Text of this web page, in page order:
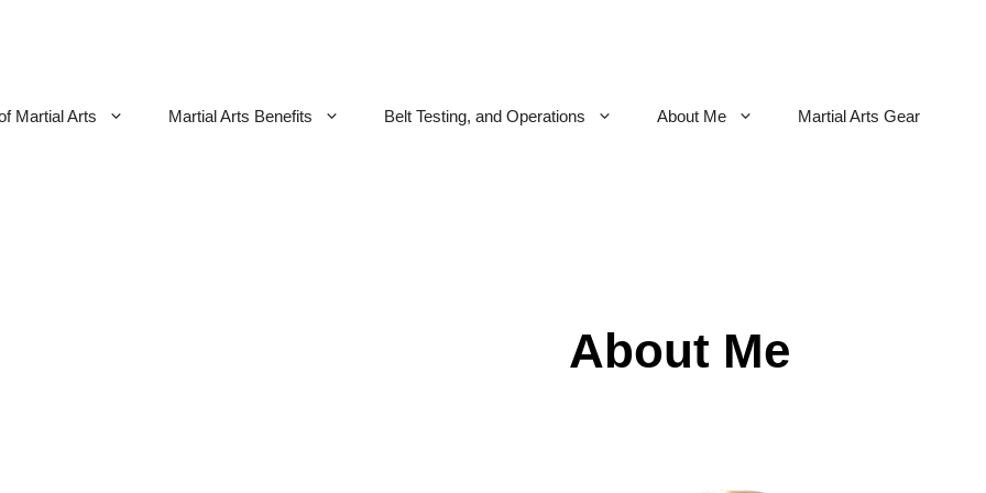
Martial Arts Martial Arts Benefits Belt Testing, and Operations About Me Martial Arts Gear
About Me